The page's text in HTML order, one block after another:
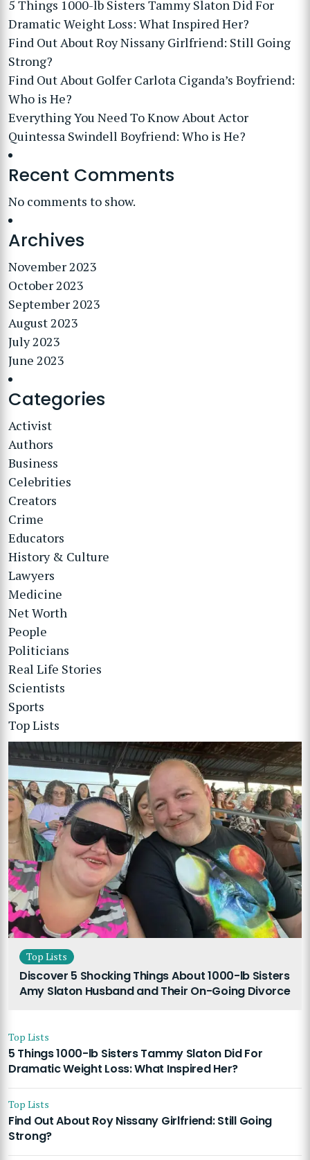
5 Things 1000-lb Sisters Tammy Slaton Did For
Dramatic Weight Loss: What Inspired Her?
Find Out About Roy Nissany Girlfriend: Still Going
Strong?
Find Out About Golfer Carlota Ciganda’s Boyfriend:
Who is He?
Everything You Need To Know About Actor
Quintessa Swindell Boyfriend: Who is He?
Recent Comments
No comments to show.
Archives
November 2023
October 2023
September 2023
August 2023
July 2023
June 2023
Categories
Activist
Authors
Business
Celebrities
Creators
Crime
Educators
History & Culture
Lawyers
Medicine
Net Worth
People
Politicians
Real Life Stories
Scientists
Sports
Top Lists
Top Lists
Discover 5 Shocking Things About 1000-lb Sisters
Amy Slaton Husband and Their On-Going Divorce
Top Lists
5 Things 1000-lb Sisters Tammy Slaton Did For
Dramatic Weight Loss: What Inspired Her?
Top Lists
Find Out About Roy Nissany Girlfriend: Still Going
Strong?